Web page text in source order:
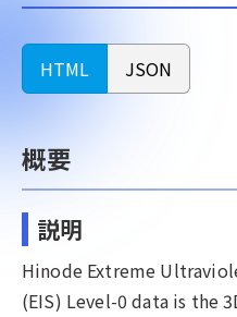
HTML JSON
概要
説明
Hinode Extreme
(EIS) Level-0 data is the